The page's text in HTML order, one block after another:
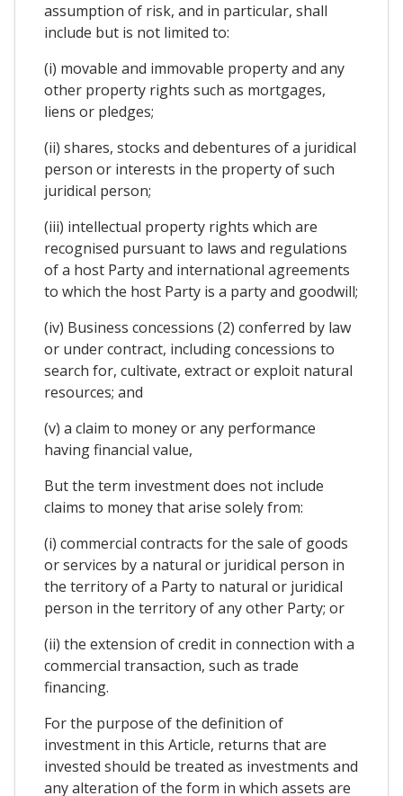
assumption of risk, and in particular, shall
include but is not limited to:
(i) movable and immovable property and any
other property rights such as mortgages,
liens or pledges;
(ii) shares, stocks and debentures of a juridical
person or interests in the property of such
juridical person;
(iii) intellectual property rights which are
recognised pursuant to laws and regulations
of a host Party and international agreements
to which the host Party is a party and goodwill;
(iv) Business concessions (2) conferred by law
or under contract, including concessions to
search for, cultivate, extract or exploit natural
resources; and
(v) a claim to money or any performance
having financial value,
But the term investment does not include
claims to money that arise solely from:
(i) commercial contracts for the sale of goods
or services by a natural or juridical person in
the territory of a Party to natural or juridical
person in the territory of any other Party; or
(ii) the extension of credit in connection with a
commercial transaction, such as trade
financing.
For the purpose of the definition of
investment in this Article, returns that are
invested should be treated as investments and
any alteration of the form in which assets are